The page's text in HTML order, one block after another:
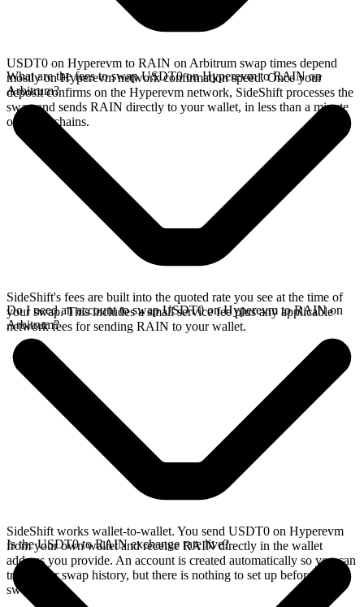
USDT0 on Hyperevm to RAIN on Arbitrum swap times depend
mostly on Hyperevm network confirmation speed. Once your
deposit confirms on the Hyperevm network, SideShift processes the
swap and sends RAIN directly to your wallet, in less than a minute
on faster chains.
What are the fees to swap USDT0 on Hyperevm to RAIN on
Arbitrum?
SideShift's fees are built into the quoted rate you see at the time of
your swap. This includes a small service fee plus any applicable
network fees for sending RAIN to your wallet.
Do I need an account to swap USDT0 on Hyperevm to RAIN on
Arbitrum?
SideShift works wallet-to-wallet. You send USDT0 on Hyperevm
from your own wallet and receive RAIN directly in the wallet
address you provide. An account is created automatically so you can
track your swap history, but there is nothing to set up before you
swap.
Is the USDT0 to RAIN exchange rate live?